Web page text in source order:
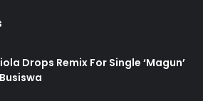
Drops Remix For Single ‘Magun’